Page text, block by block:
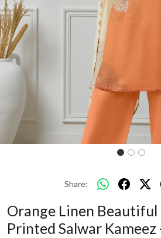
Share:
Orange Linen
Printed Salwar Kameez